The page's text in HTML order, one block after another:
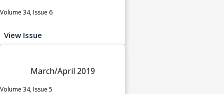
Volume 34, Issue 6
View Issue
March/April 2019
Volume 34, Issue 5